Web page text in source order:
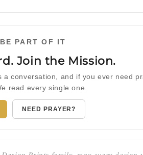
PART OF IT
Join the Mission.
conversation, and if you ever need
read every single one.
NEED PRAYER?